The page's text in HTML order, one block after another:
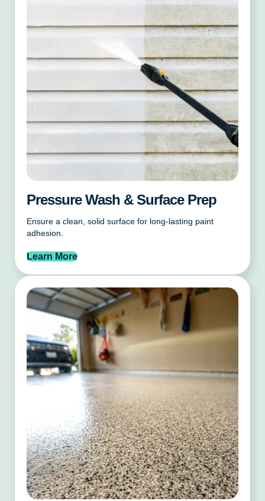
Pressure Wash & Surface Prep
Ensure a clean, solid surface for long-lasting paint
adhesion.
Learn More